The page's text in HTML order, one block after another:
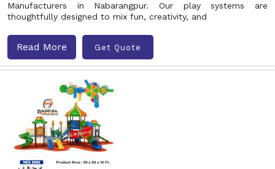
Manufacturers in Nabarangpur. Our play systems are
thoughtfully designed to mix fun, creativity, and
Read More Get Quote